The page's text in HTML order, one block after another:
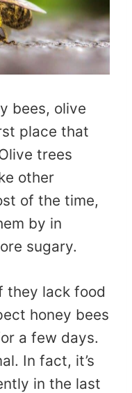
bees, olive
place that
trees
other
of the time,
by in
sugary.
they lack food
honey bees
a few days.
In fact, it’s
in the last